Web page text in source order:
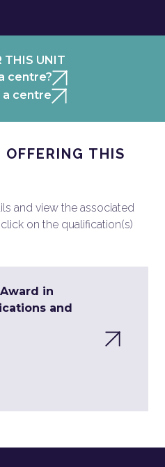
THIS UNIT
centre?
a centre
THIS
and view the associated
on the qualification(s)
in
and